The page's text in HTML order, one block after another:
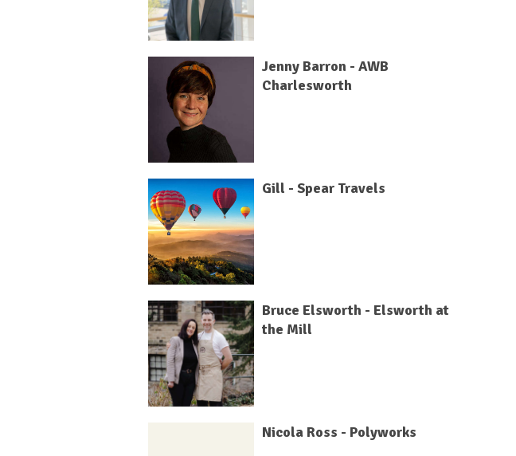
Jenny Barron - AWB
Charlesworth
Gill - Spear Travels
Bruce Elsworth - Elsworth at
the Mill
Nicola Ross - Polyworks